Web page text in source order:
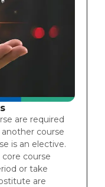
are required
course
is an elective.
course
or take
are